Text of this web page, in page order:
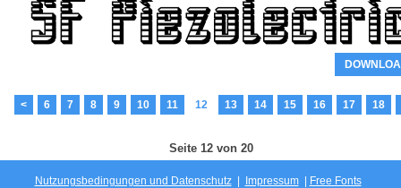
< 6 7 8 9 10 11 12 13 14 15 16 17 18
Seite 12 von 20
Nutzungsbedingungen und Datenschutz| Impressum|
Free Fonts